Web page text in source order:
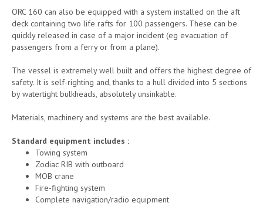
ORC 160 can also be equipped with a system installed on the aft
deck containing two life rafts for 100 passengers. These can be
quickly released in case of a major incident (eg evacuation of
passengers from a ferry or from a plane).
The vessel is extremely well built and offers the highest degree of
safety. It is self-righting and, thanks to a hull divided into 5 sections
by watertight bulkheads, absolutely unsinkable.
Materials, machinery and systems are the best available.
Standard equipment includes :
Towing system
Zodiac RIB with outboard
MOB crane
Fire-fighting system
Complete navigation/radio equipment